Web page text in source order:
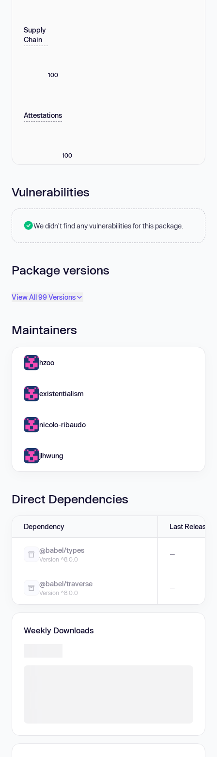
Supply
Chain
100
Attestations
100
Vulnerabilities
We didn't find any vulnerabilities for this package.
Package versions
View All 99 Versions
Maintainers
hzoo
existentialism
nicolo-ribaudo
jlhwung
Direct Dependencies
Dependency Last Release
@babel/types
Version ^8.0.0
—
@babel/traverse
Version ^8.0.0
—
Weekly Downloads